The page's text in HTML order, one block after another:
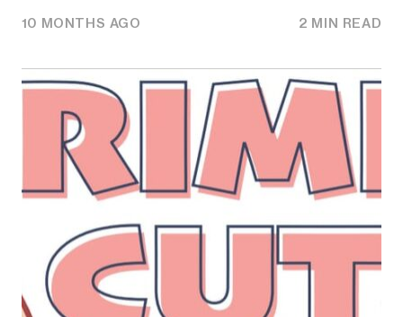
10 MONTHS AGO 2 MIN READ